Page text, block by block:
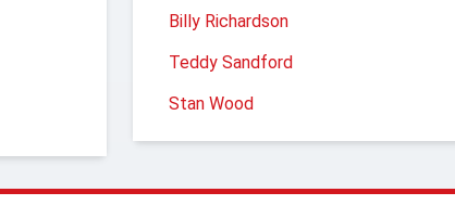
Billy Richardson
Teddy Sandford
Stan Wood